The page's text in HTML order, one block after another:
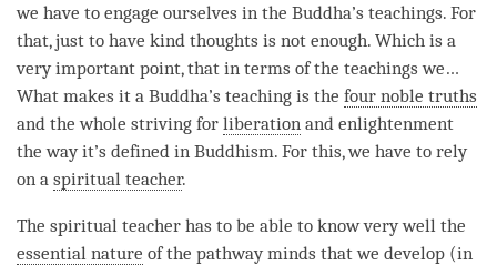
we have to engage ourselves in the Buddha’s teachings. For
that, just to have kind thoughts is not enough. Which is a
very important point, that in terms of the teachings we…
What makes it a Buddha’s teaching is the four noble truths
and the whole striving for liberation and enlightenment
the way it’s defined in Buddhism. For this, we have to rely
on a spiritual teacher.
The spiritual teacher has to be able to know very well the
essential nature of the pathway minds that we develop (in